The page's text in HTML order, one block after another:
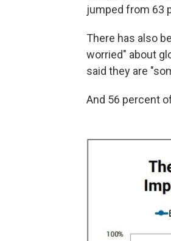
jumped from 63
There has also
worried" about
said they are
And 56 percent